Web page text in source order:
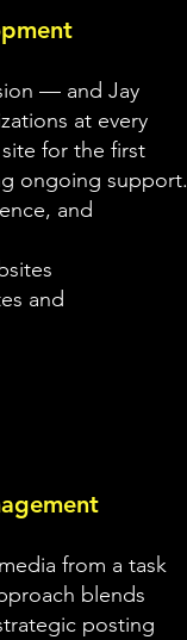
— and Jay
at every
for the first
ongoing support.
and
and
from a task
blends
posting